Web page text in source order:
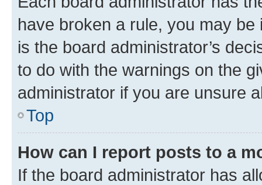
have broken a rule, you may
is the board administrator’s
to do with the warnings on the
administrator if you are unsure
Top
How can I report posts to a
If the board administrator has